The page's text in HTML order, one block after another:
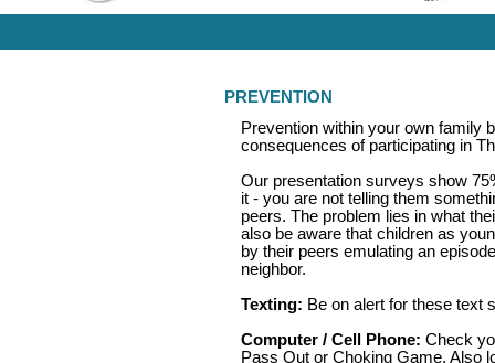
PREVENTION
Prevention within your own family
consequences of participating in
Our presentation surveys show
it - you are not telling them
peers. The problem lies in what
also be aware that children as
by their peers emulating an
neighbor.
Texting: Be on alert for these
Computer / Cell Phone: Check
Pass Out or Choking Game. Also